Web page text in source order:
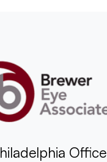
Office